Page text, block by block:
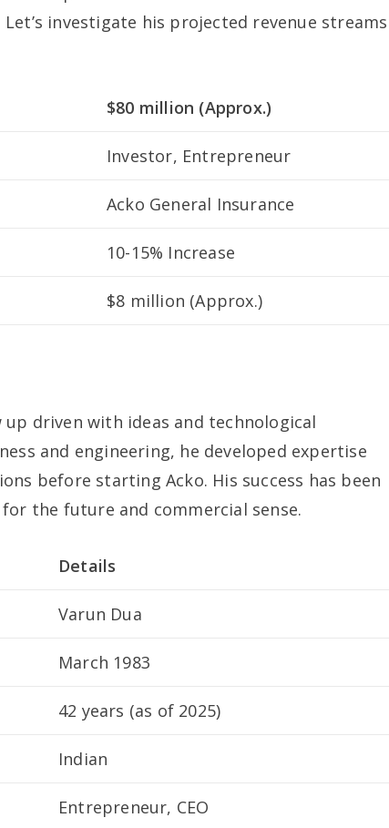
investigate his projected revenue streams
$80 million (Approx.)
Investor, Entrepreneur
Acko General Insurance
10-15% Increase
$8 million (Approx.)
up driven with ideas and technological
and engineering, he developed expertise
before starting Acko. His success has been
the future and commercial sense.
Details
Varun Dua
March 1983
42 years (as of 2025)
Indian
Entrepreneur, CEO